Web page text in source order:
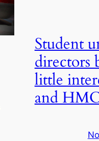
Student
directors
little
and